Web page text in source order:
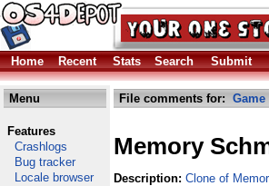
Home Recent Stats Search Submit
Menu
Features
Crashlogs
Bug tracker
Locale browser
File comments for: Game
Memory
Description: Clone of